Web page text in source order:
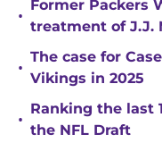
•
Former Packers
treatment of J.J.
•
The case for
Vikings in 2025
•
Ranking the last
the NFL Draft